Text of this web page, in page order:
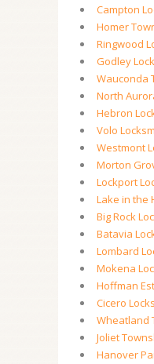
Campton
Homer
Ringwood
Godley
Wauconda
North
Hebron
Volo
Westmont
Morton
Lockport
Lake in the
Big Rock
Batavia
Lombard
Mokena
Hoffman
Cicero
Wheatland
Joliet
Hanover